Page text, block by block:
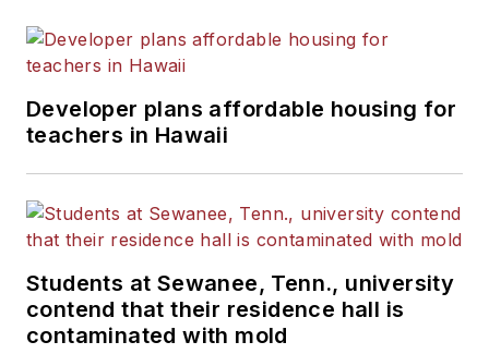
Developer plans affordable housing for
teachers in Hawaii
Students at Sewanee, Tenn., university
contend that their residence hall is
contaminated with mold